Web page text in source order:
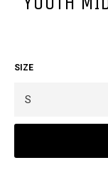
SIZE